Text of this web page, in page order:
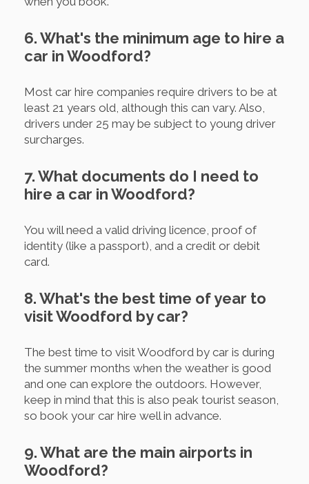
6. What's the minimum age to hire a
car in Woodford?
Most car hire companies require drivers to be at
least 21 years old, although this can vary. Also,
drivers under 25 may be subject to young driver
surcharges.
7. What documents do I need to
hire a car in Woodford?
You will need a valid driving licence, proof of
identity (like a passport), and a credit or debit
card.
8. What's the best time of year to
visit Woodford by car?
The best time to visit Woodford by car is during
the summer months when the weather is good
and one can explore the outdoors. However,
keep in mind that this is also peak tourist season,
so book your car hire well in advance.
9. What are the main airports in
Woodford?